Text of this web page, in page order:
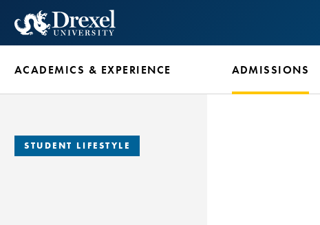
content
ACADEMICS & EXPERIENCE ADMISSIONS
STUDENT LIFESTYLE